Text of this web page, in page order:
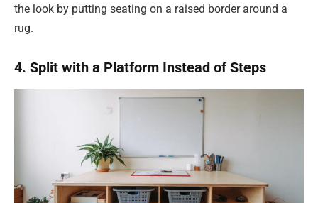
the look by putting seating on a raised border around a
rug.
4. Split with a Platform Instead of Steps